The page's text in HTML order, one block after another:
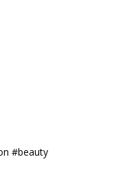
#beauty